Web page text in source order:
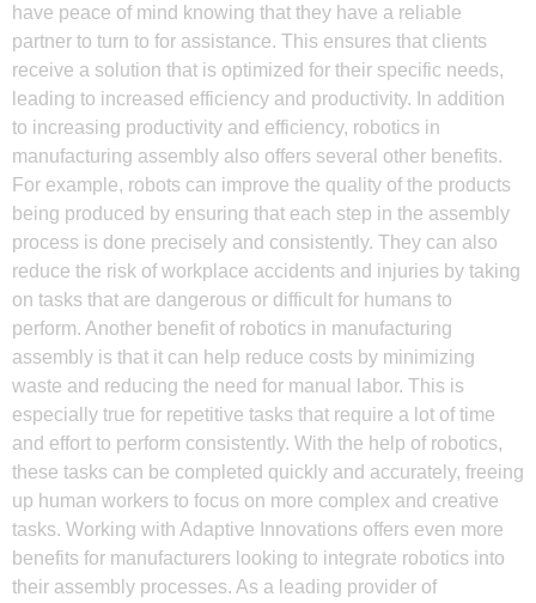
have peace of mind knowing that they have a reliable
partner to turn to for assistance. This ensures that clients
receive a solution that is optimized for their specific needs,
leading to increased efficiency and productivity. In addition
to increasing productivity and efficiency, robotics in
manufacturing assembly also offers several other benefits.
For example, robots can improve the quality of the products
being produced by ensuring that each step in the assembly
process is done precisely and consistently. They can also
reduce the risk of workplace accidents and injuries by taking
on tasks that are dangerous or difficult for humans to
perform. Another benefit of robotics in manufacturing
assembly is that it can help reduce costs by minimizing
waste and reducing the need for manual labor. This is
especially true for repetitive tasks that require a lot of time
and effort to perform consistently. With the help of robotics,
these tasks can be completed quickly and accurately, freeing
up human workers to focus on more complex and creative
tasks. Working with Adaptive Innovations offers even more
benefits for manufacturers looking to integrate robotics into
their assembly processes. As a leading provider of